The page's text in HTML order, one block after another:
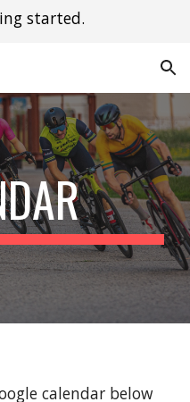
started.
calendar below